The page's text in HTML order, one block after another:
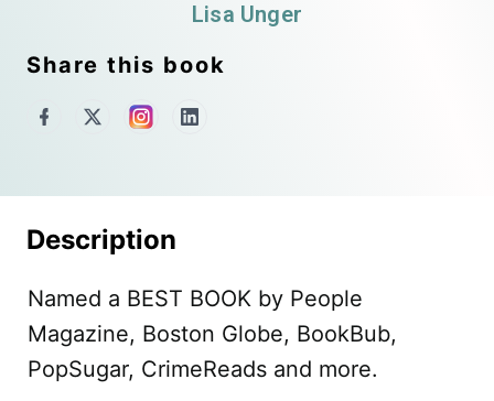
Lisa Unger
Share this book
Description
Named a BEST BOOK by People
Magazine, Boston Globe, BookBub,
PopSugar, CrimeReads and more.